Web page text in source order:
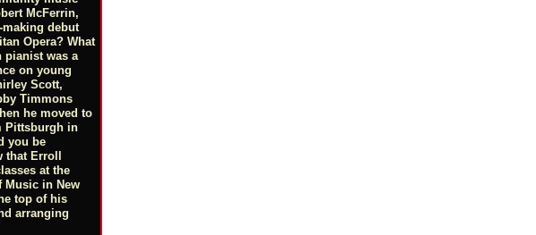
McFerrin,
debut
Opera? What
pianist was a
on young
Scott,
Timmons
he moved to
Pittsburgh in
you be
Erroll
at the
in New
top of his
arranging